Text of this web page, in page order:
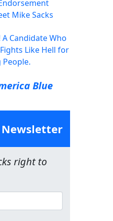
Mike Sacks
A Candidate Who
Like Hell for
Blue
Newsletter
right to